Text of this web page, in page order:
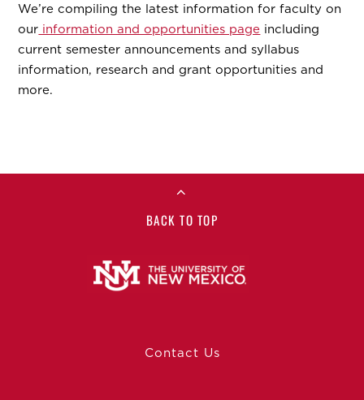
We’re compiling the latest information for faculty on
our information and opportunities page including
current semester announcements and syllabus
information, research and grant opportunities and
more.
BACK TO TOP
Contact Us